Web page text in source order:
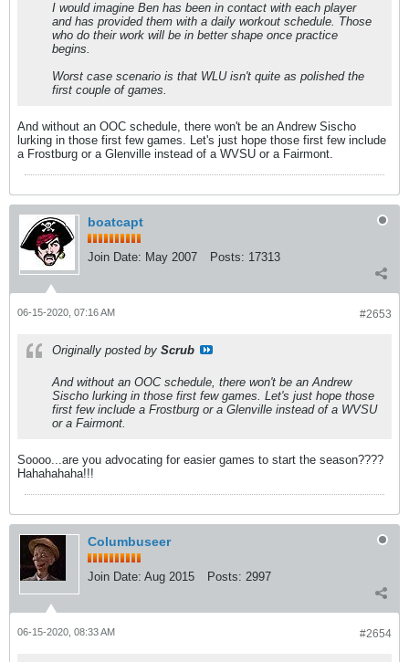
I would imagine Ben has been in contact with each player
and has provided them with a daily workout schedule. Those
who do their work will be in better shape once practice
begins.
Worst case scenario is that WLU isn't quite as polished the
first couple of games.
And without an OOC schedule, there won't be an Andrew Sischo
lurking in those first few games. Let's just hope those first few include
a Frostburg or a Glenville instead of a WVSU or a Fairmont.
boatcapt
Join Date: May 2007 Posts: 17313
#2653
06-15-2020, 07:16 AM
Originally posted by Scrub
And without an OOC schedule, there won't be an Andrew
Sischo lurking in those first few games. Let's just hope those
first few include a Frostburg or a Glenville instead of a WVSU
or a Fairmont.
Soooo...are you advocating for easier games to start the season????
Hahahahaha!!!
Columbuseer
Join Date: Aug 2015 Posts: 2997
#2654
06-15-2020, 08:33 AM